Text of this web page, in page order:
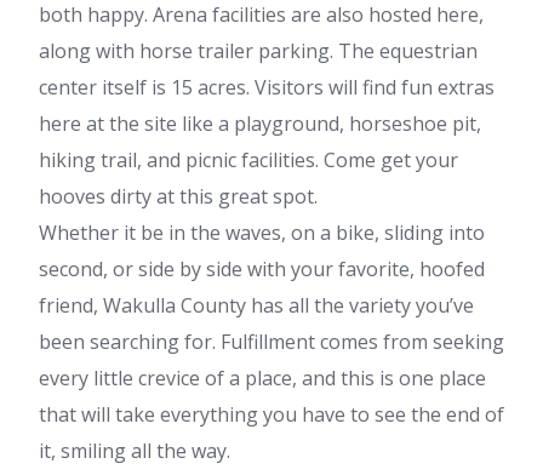
both happy. Arena facilities are also hosted here,
along with horse trailer parking. The equestrian
center itself is 15 acres. Visitors will find fun extras
here at the site like a playground, horseshoe pit,
hiking trail, and picnic facilities. Come get your
hooves dirty at this great spot.
Whether it be in the waves, on a bike, sliding into
second, or side by side with your favorite, hoofed
friend, Wakulla County has all the variety you’ve
been searching for. Fulfillment comes from seeking
every little crevice of a place, and this is one place
that will take everything you have to see the end of
it, smiling all the way.